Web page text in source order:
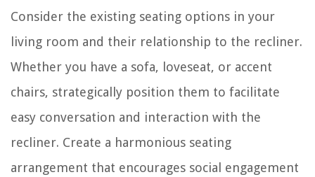
Consider the existing seating options in your
living room and their relationship to the recliner.
Whether you have a sofa, loveseat, or accent
chairs, strategically position them to facilitate
easy conversation and interaction with the
recliner. Create a harmonious seating
arrangement that encourages social engagement